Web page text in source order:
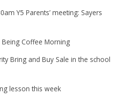
Y5 Parents’ meeting: Sayers
Coffee Morning
Bring and Buy Sale in the school
lesson this week